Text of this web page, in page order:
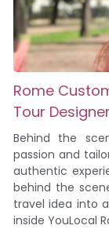
Rome
Tour
Behind the
passion and
authentic
behind the
travel idea into
inside YouLocal